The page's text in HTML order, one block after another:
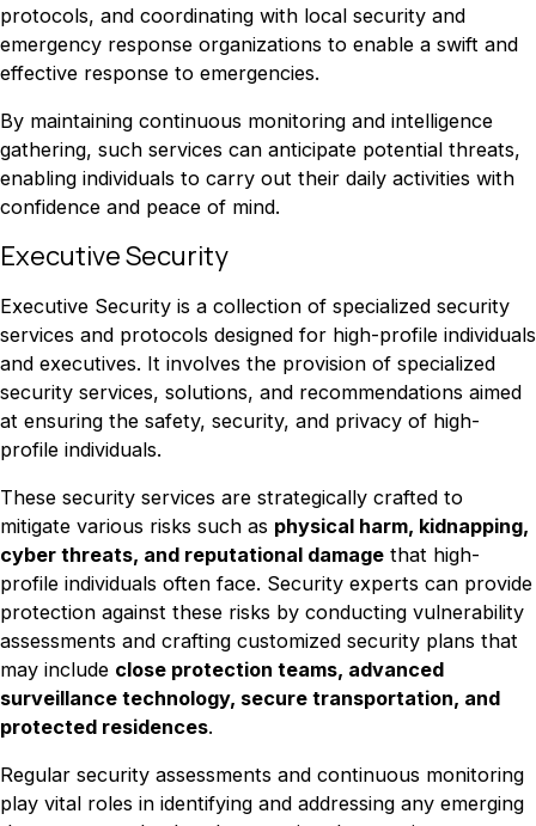
protocols, and coordinating with local security and
emergency response organizations to enable a swift and
effective response to emergencies.
By maintaining continuous monitoring and intelligence
gathering, such services can anticipate potential threats,
enabling individuals to carry out their daily activities with
confidence and peace of mind.
Executive Security
Executive Security is a collection of specialized security
services and protocols designed for high-profile individuals
and executives. It involves the provision of specialized
security services, solutions, and recommendations aimed
at ensuring the safety, security, and privacy of high-
profile individuals.
These security services are strategically crafted to
mitigate various risks such as physical harm, kidnapping,
cyber threats, and reputational damage that high-
profile individuals often face. Security experts can provide
protection against these risks by conducting vulnerability
assessments and crafting customized security plans that
may include close protection teams, advanced
surveillance technology, secure transportation, and
protected residences.
Regular security assessments and continuous monitoring
play vital roles in identifying and addressing any emerging